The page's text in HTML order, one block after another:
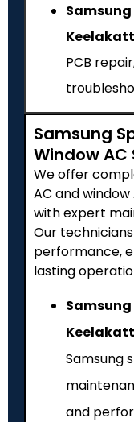
PCB
Samsung
Window
We offer
AC and
with expert
Our
performance,
lasting
Samsung
Samsung
and